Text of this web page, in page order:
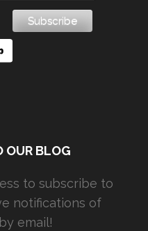
OUR BLOG
to subscribe to
notifications of
email!